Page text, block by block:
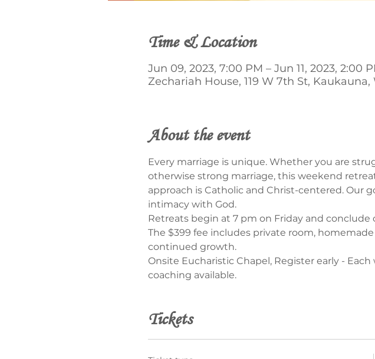
Time & Location
Jun 09, 2023, 7:00 PM – Jun 11, 2023, 2:00
Zechariah House, 119 W 7th St, Kaukauna,
About the event
Every marriage is unique. Whether you are
otherwise strong marriage, this weekend
approach is Catholic and Christ-centered. Our
intimacy with God.
Retreats begin at 7 pm on Friday and conclude
The $399 fee includes private room,
continued growth.
Onsite Eucharistic Chapel, Register early -
coaching available.
Tickets